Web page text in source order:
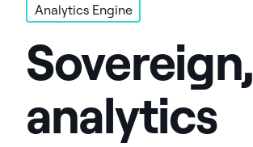
Analytics Engine
Sovereign,
analytics